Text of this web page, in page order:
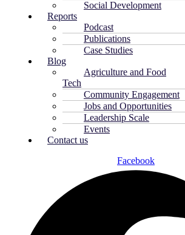
Social Development
Reports
Podcast
Publications
Case Studies
Blog
Agriculture and Food
Tech
Community Engagement
Jobs and Opportunities
Leadership Scale
Events
Contact us
Facebook